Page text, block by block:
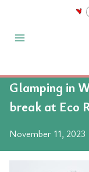
Glamping in
break at Eco
November 11, 2023